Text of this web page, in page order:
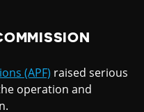
(APF) raised serious
operation and